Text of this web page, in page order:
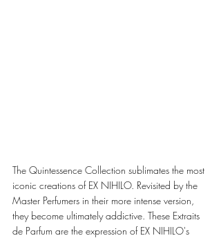
The Quintessence Collection sublimates the most
iconic creations of EX NIHILO. Revisited by the
Master Perfumers in their more intense version,
they become ultimately addictive. These Extraits
de Parfum are the expression of EX NIHILO's